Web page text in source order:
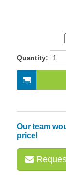
Quantity:
Our team
price!